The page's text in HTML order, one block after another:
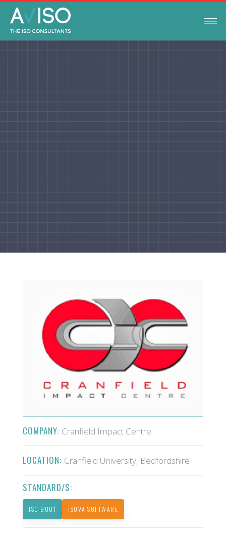
COMPANY: Cranfield Impact Centre
LOCATION: Cranfield University, Bedfordshire
STANDARD/S:
ISO 9001 ISOVA SOFTWARE